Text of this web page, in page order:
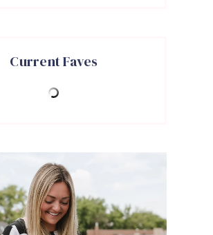
Current Faves